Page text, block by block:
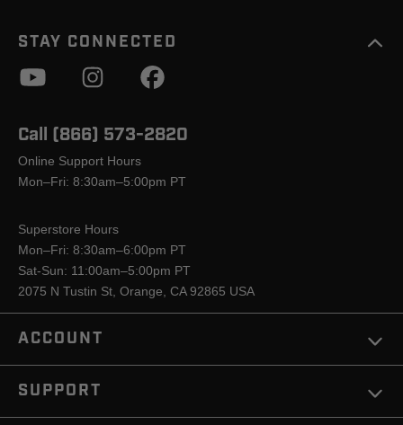
STAY CONNECTED
Call (866) 573-2820
Online Support Hours
Mon–Fri: 8:30am–5:00pm PT
Superstore Hours
Mon–Fri: 8:30am–6:00pm PT
Sat-Sun: 11:00am–5:00pm PT
2075 N Tustin St, Orange, CA 92865 USA
ACCOUNT
SUPPORT